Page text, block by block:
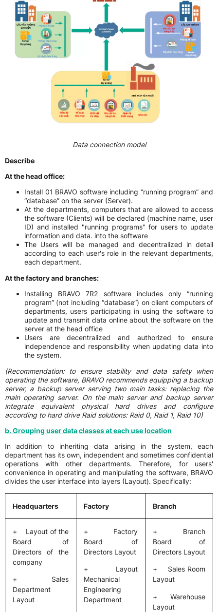
Data connection model
Describe
At the head office:
Install 01 BRAVO software including “running program” and
“database” on the server (Server).
At the departments, computers that are allowed to access
the software (Clients) will be declared (machine name, user
ID) and installed "running programs" for users to update
information and data. into the software
The Users will be managed and decentralized in detail
according to each user's role in the relevant departments,
each department.
At the factory and branches:
Installing BRAVO 7R2 software includes only “running
program” (not including “database”) on client computers of
departments, users participating in using the software to
update and transmit data online about the software on the
server at the head office
Users are decentralized and authorized to ensure
independence and responsibility when updating data into
the system.
(Recommendation: to ensure stability and data safety when
operating the software, BRAVO recommends equipping a backup
server, a backup server serving two main tasks: replacing the
main operating server. On the main server and backup server
integrate equivalent physical hard drives and configure
according to hard drive Raid solutions: Raid 0, Raid 1, Raid 10)
b. Grouping user data classes at each use location
In addition to inheriting data arising in the system, each
department has its own, independent and sometimes confidential
operations with other departments. Therefore, for users'
convenience in operating and manipulating the software, BRAVO
divides the user interface into layers (Layout). Specifically:
Headquarters Factory Branch
+ Layout of the
Board of
Directors of the
company
+ Sales
Department
Layout
+ Factory
Board of
Directors Layout
+ Layout
Mechanical
Engineering
Department
+ Branch
Board of
Directors Layout
+ Sales Room
Layout
+ Warehouse
Layout